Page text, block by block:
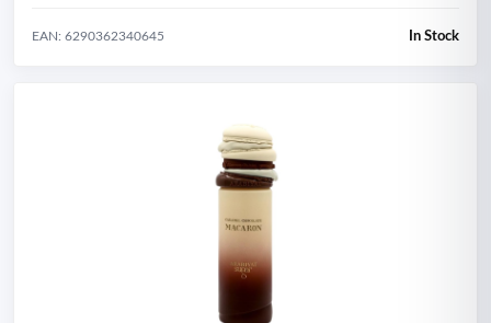
EAN: 6290362340645 In Stock